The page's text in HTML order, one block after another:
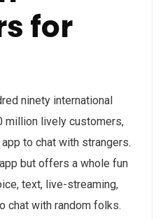
for
ninety international
million lively customers,
to chat with strangers.
but offers a whole fun
text, live-streaming,
chat with random folks.